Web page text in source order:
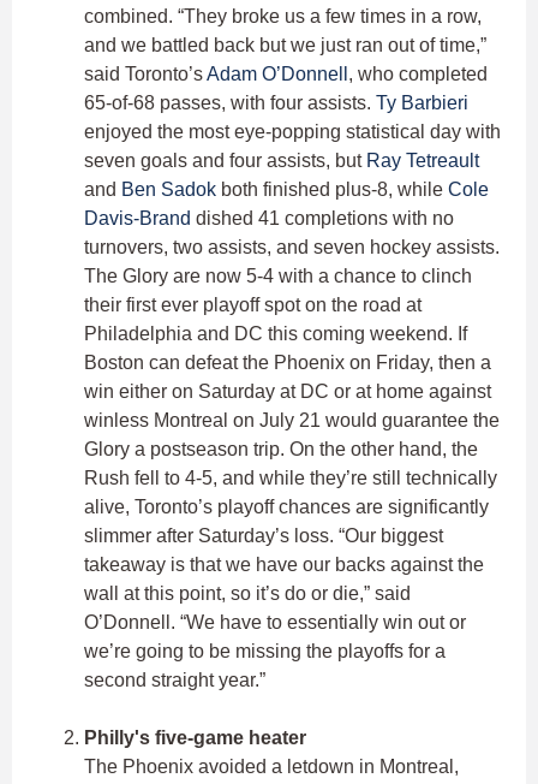
combined. “They broke us a few times in a row,
and we battled back but we just ran out of time,”
said Toronto’sAdam O’Donnell , who completed
65-of-68 passes, with four assists. Ty Barbieri
enjoyed the most eye-popping statistical day with
seven goals and four assists, but Ray Tetreault
and Ben Sadok both finished plus-8, while Cole
Davis-Brand dished 41 completions with no
turnovers, two assists, and seven hockey assists.
The Glory are now 5-4 with a chance to clinch
their first ever playoff spot on the road at
Philadelphia and DC this coming weekend. If
Boston can defeat the Phoenix on Friday, then a
win either on Saturday at DC or at home against
winless Montreal on July 21 would guarantee the
Glory a postseason trip. On the other hand, the
Rush fell to 4-5, and while they’re still technically
alive, Toronto’s playoff chances are significantly
slimmer after Saturday’s loss. “Our biggest
takeaway is that we have our backs against the
wall at this point, so it’s do or die,” said
O’Donnell. “We have to essentially win out or
we’re going to be missing the playoffs for a
second straight year.”
Philly's five-game heater
The Phoenix avoided a letdown in Montreal,